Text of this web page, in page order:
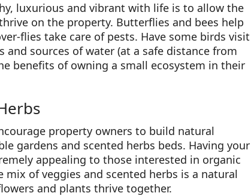
luxurious and vibrant with life is to allow the
on the property. Butterflies and bees help
flies take care of pests. Have some birds visit
sources of water (at a safe distance from
benefits of owning a small ecosystem in their
property owners to build natural
gardens and scented herbs beds. Having your
appealing to those interested in organic
of veggies and scented herbs is a natural
and plants thrive together.